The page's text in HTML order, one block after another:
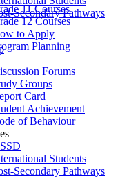
Secondary Pathways
11 Courses
12 Courses
to Apply
Planning
Forums
Groups
Card
Achievement
of Behaviour
Students
Secondary Pathways